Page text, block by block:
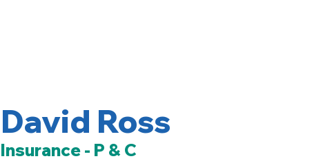
David Ross
Insurance - P & C